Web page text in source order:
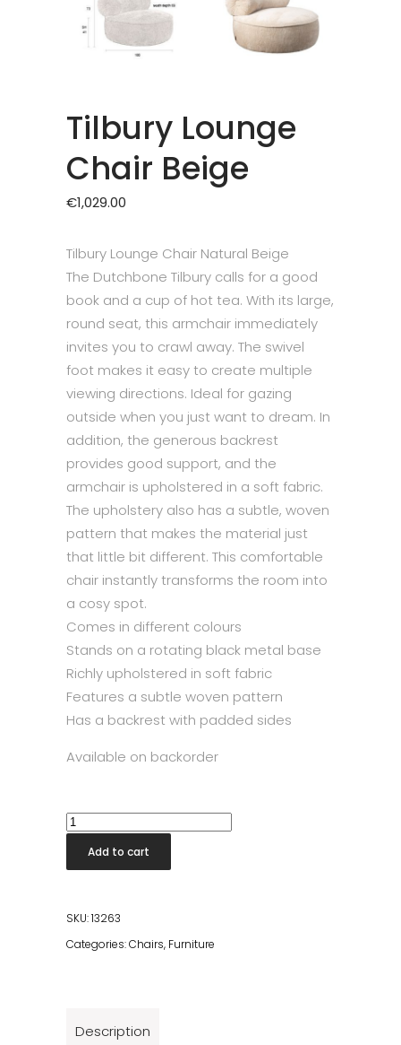
Tilbury Lounge
Chair Beige
€1,029.00
Tilbury Lounge Chair Natural Beige
The Dutchbone Tilbury calls for a good
book and a cup of hot tea. With its large,
round seat, this armchair immediately
invites you to crawl away. The swivel
foot makes it easy to create multiple
viewing directions. Ideal for gazing
outside when you just want to dream. In
addition, the generous backrest
provides good support, and the
armchair is upholstered in a soft fabric.
The upholstery also has a subtle, woven
pattern that makes the material just
that little bit different. This comfortable
chair instantly transforms the room into
a cosy spot.
Comes in different colours
Stands on a rotating black metal base
Richly upholstered in soft fabric
Features a subtle woven pattern
Has a backrest with padded sides
Available on backorder
Tilbury
Lounge
Chair
quantity
Add to cart
SKU:13263
Categories:Chairs, Furniture
Description